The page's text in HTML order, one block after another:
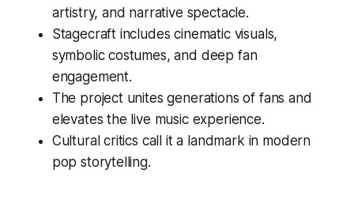
artistry, and narrative spectacle.
Stagecraft includes cinematic visuals,
symbolic costumes, and deep fan
engagement.
The project unites generations of fans and
elevates the live music experience.
Cultural critics call it a landmark in modern
pop storytelling.